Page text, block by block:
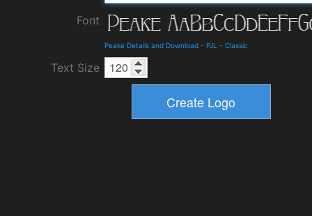
Font
Peake Details and Download - PJL - Classic
Text Size